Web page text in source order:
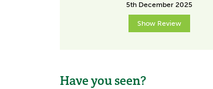
5th December 2025
Show Review
Have you seen?